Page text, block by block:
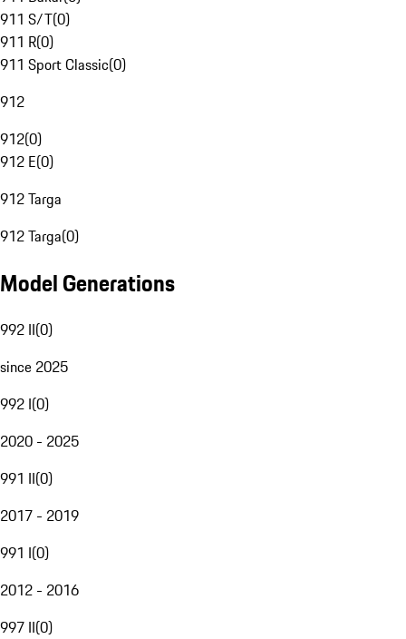
911 S/T(0)
911 R(0)
911 Sport Classic(0)
912
912(0)
912 E(0)
912 Targa
912 Targa(0)
Model Generations
992 II(0)
since 2025
992 I(0)
2020 - 2025
991 II(0)
2017 - 2019
991 I(0)
2012 - 2016
997 II(0)